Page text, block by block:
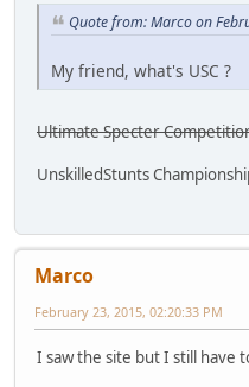
Quote from: Marco on
My friend, what's USC ?
Ultimate Specter
UnskilledStunts
Marco
February 23, 2015, 02:20:33 PM
I saw the site but I still have